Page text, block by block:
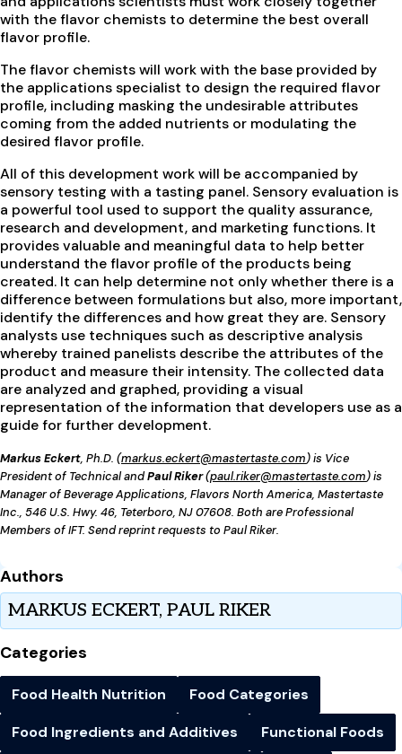
with the flavor chemists to determine the best overall
flavor profile.
The flavor chemists will work with the base provided by
the applications specialist to design the required flavor
profile, including masking the undesirable attributes
coming from the added nutrients or modulating the
desired flavor profile.
All of this development work will be accompanied by
sensory testing with a tasting panel. Sensory evaluation is
a powerful tool used to support the quality assurance,
research and development, and marketing functions. It
provides valuable and meaningful data to help better
understand the flavor profile of the products being
created. It can help determine not only whether there is a
difference between formulations but also, more important,
identify the differences and how great they are. Sensory
analysts use techniques such as descriptive analysis
whereby trained panelists describe the attributes of the
product and measure their intensity. The collected data
are analyzed and graphed, providing a visual
representation of the information that developers use as a
guide for further development.
Markus Eckert, Ph.D. (markus.eckert@mastertaste.com) is Vice
President of Technical andPaul Riker(paul.riker@mastertaste.com) is
Manager of Beverage Applications, Flavors North America, Mastertaste
Inc., 546 U.S. Hwy. 46, Teterboro, NJ 07608. Both are Professional
Members of IFT. Send reprint requests to Paul Riker.
Authors
MARKUS ECKERT, PAUL RIKER
Categories
Food Health Nutrition
Food Categories
Food Ingredients and Additives
Functional Foods